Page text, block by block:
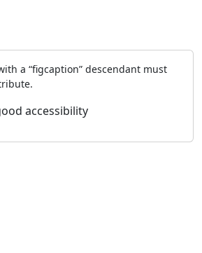
a “figcaption” descendant must
accessibility